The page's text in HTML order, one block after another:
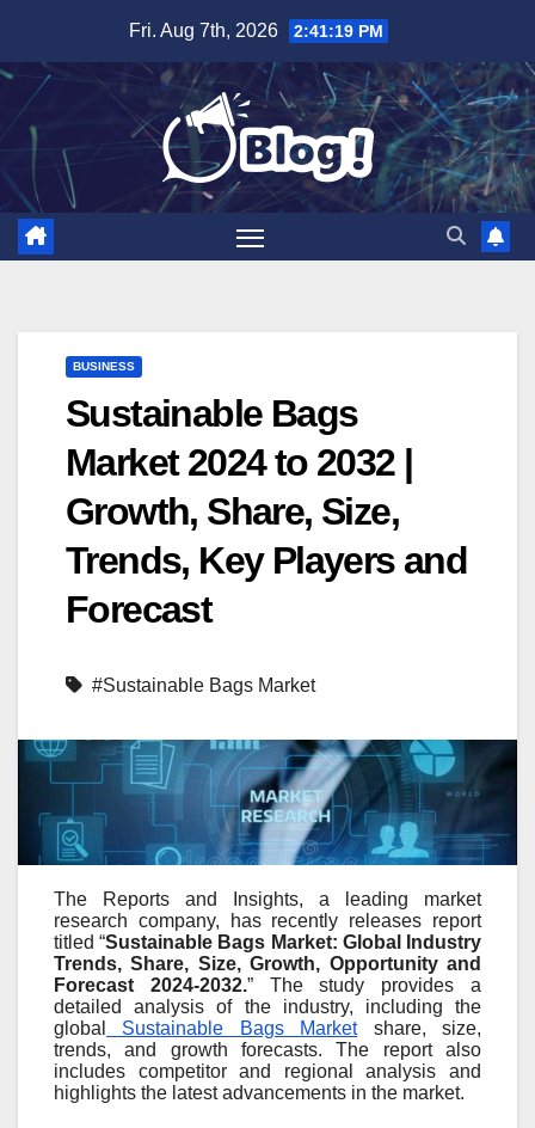
content
Fri. Aug 7th, 2026 2:41:20 PM
BUSINESS
Sustainable Bags
Market 2024 to 2032 |
Growth, Share, Size,
Trends, Key Players and
Forecast
#Sustainable Bags Market
The Reports and Insights, a leading market
research company, has recently releases report
titled “Sustainable Bags Market: Global Industry
Trends, Share, Size, Growth, Opportunity and
Forecast 2024-2032.” The study provides a
detailed analysis of the industry, including the
global
Sustainable Bags Marketshare, size,
trends, and growth forecasts. The report also
includes competitor and regional analysis and
highlights the latest advancements in the market.